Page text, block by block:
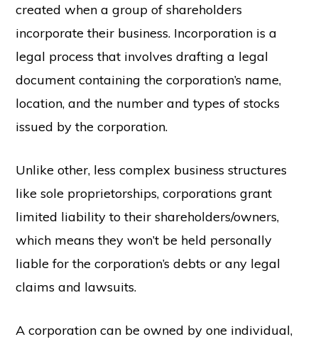
created when a group of shareholders
incorporate their business. Incorporation is a
legal process that involves drafting a legal
document containing the corporation’s name,
location, and the number and types of stocks
issued by the corporation.
Unlike other, less complex business structures
like sole proprietorships, corporations grant
limited liability to their shareholders/owners,
which means they won’t be held personally
liable for the corporation’s debts or any legal
claims and lawsuits.
A corporation can be owned by one individual,